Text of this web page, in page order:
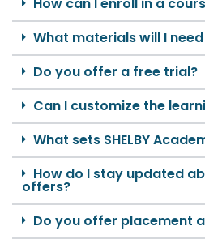
What materials will I
Do you offer a free trial?
Can I customize the
What sets SHELBY
How do I stay updated
offers?
Do you offer placement